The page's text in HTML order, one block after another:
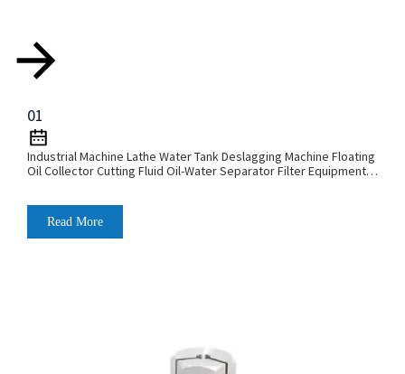
01
Industrial Machine Lathe Water Tank Deslagging Machine Floating
Oil Collector Cutting Fluid Oil-Water Separator Filter Equipment
Read More